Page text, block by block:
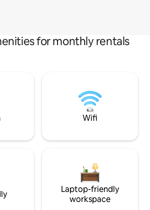
for monthly rentals
Wifi
Laptop-friendly
workspace